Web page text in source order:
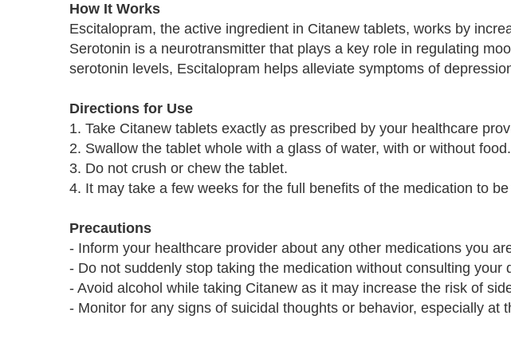
How It Works
Escitalopram, the active ingredient in Citanew tablets, works by
Serotonin is a neurotransmitter that plays a key role in regulating
serotonin levels, Escitalopram helps alleviate symptoms of
Directions for Use
1. Take Citanew tablets exactly as prescribed by your healthcare
2. Swallow the tablet whole with a glass of water, with or without food.
3. Do not crush or chew the tablet.
4. It may take a few weeks for the full benefits of the medication to be
Precautions
- Inform your healthcare provider about any other medications you
- Do not suddenly stop taking the medication without consulting your
- Avoid alcohol while taking Citanew as it may increase the risk of
- Monitor for any signs of suicidal thoughts or behavior, especially at